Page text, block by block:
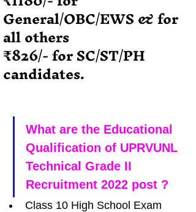
General/OBC/EWS & for
all others
₹826/- for SC/ST/PH
candidates.
What are the Educational
Qualification of UPRVUNL
Technical Grade II
Recruitment 2022 post ?
Class 10 High School Exam